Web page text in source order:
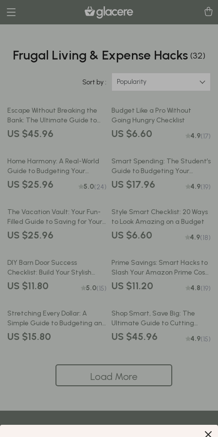
Frugal Living & Expense Hacks (32)
Sort by : Popularity
Escape Without Breaking the
Bank: The Ultimate Guide to
Budget-Friendly Travel | How to
Plan a Vacation on a Budget |
Affordable Adventures
US $45.96
Budget Like a Pro Without
Going Hungry Checklist
US $6.60 4.9(17)
Home Harmony: A Real-World
Guide to Budgeting Your
Household Expenses Without
the Headache | How to Make a
Printable PDF Financial Guide
US $25.96 5.0(24)
Smart Spending: The Student’s
Guide to Budgeting Your
Allowance Like a Pro | How to
Budget Allowance for
Guide for Teens & College Life
US $17.96 4.9(19)
The Vacation Vault: Your Fun-
Filled Guide to Saving for Your
Dream Trip – Best Way to Save
Money for Vacation, Digital
US $25.96
Style Smart Checklist: 20 Ways
to Look Amazing on a Budget
US $6.60 4.9(18)
DIY Barn Door Success
Checklist: Build Your Stylish
Sliding Door on a Budget | How
to Build a Barn Door on a
Door Guide PDF Download
US $11.80 5.0(15)
Prime Savings: Smart Hacks to
Slash Your Amazon Prime Costs
| Budget-Friendly Guide to How
to Save on Amazon Prime
eBook for Frugal Shoppers
US $11.20 4.8(19)
Stretching Every Dollar: A
Simple Guide to Budgeting and
Saving on a Small Income |
Budget Planner PDF | How to
US $15.80
Shop Smart, Save Big: The
Ultimate Guide to Cutting
Costs Without Cutting Corners |
How to Save Money Shopping |
US $45.96 4.9(15)
Load More